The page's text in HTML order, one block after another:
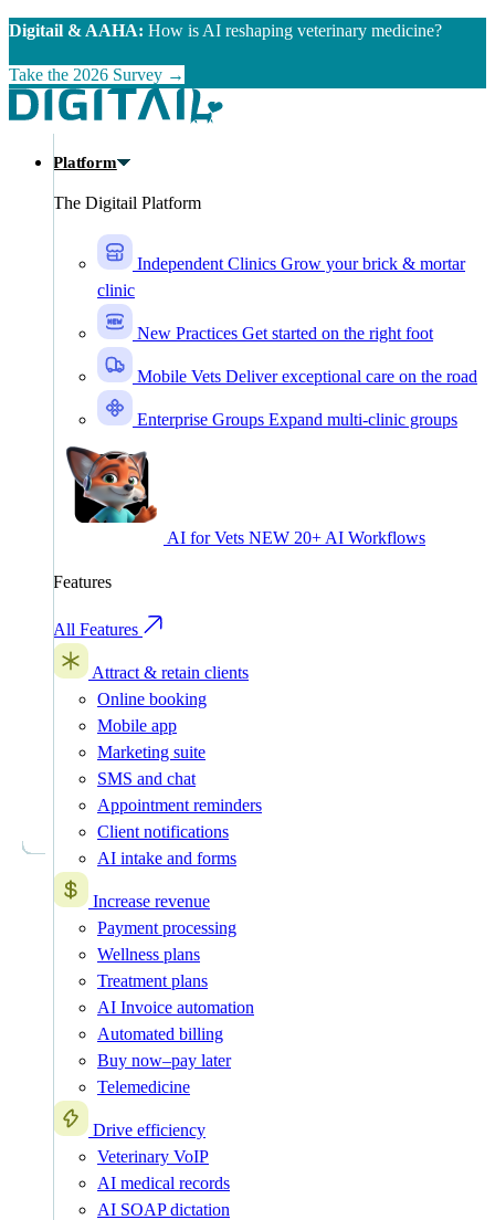
Skip to main content
Digitail & AAHA: How is AI reshaping veterinary medicine?
Take the 2026 Survey →
Platform
The Digitail Platform
Independent Clinics Grow your brick & mortar
clinic
New Practices Get started on the right foot
Mobile Vets Deliver exceptional care on the road
Enterprise Groups Expand multi-clinic groups
AI for Vets NEW 20+ AI Workflows
Features
All Features
Attract & retain clients
Online booking
Mobile app
Marketing suite
SMS and chat
Appointment reminders
Client notifications
AI intake and forms
Increase revenue
Payment processing
Wellness plans
Treatment plans
AI Invoice automation
Automated billing
Buy now–pay later
Telemedicine
Drive efficiency
Veterinary VoIP
AI medical records
AI SOAP dictation